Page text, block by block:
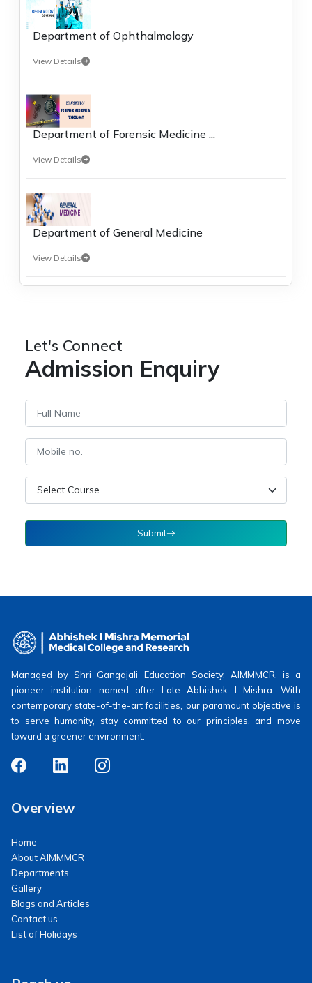
Department of Ophthalmology
View Details
Department of Forensic Medicine ...
View Details
Department of General Medicine
View Details
Let's Connect
Admission Enquiry
Submit
Managed by Shri Gangajali Education Society, AIMMMCR, is a
pioneer institution named after Late Abhishek I Mishra. With
contemporary state-of-the-art facilities, our paramount objective is
to serve humanity, stay committed to our principles, and move
toward a greener environment.
Overview
Home
About AIMMMCR
Departments
Gallery
Blogs and Articles
Contact us
List of Holidays